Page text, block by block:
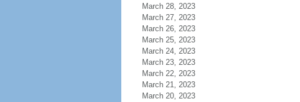
March 28, 2023
March 27, 2023
March 26, 2023
March 25, 2023
March 24, 2023
March 23, 2023
March 22, 2023
March 21, 2023
March 20, 2023